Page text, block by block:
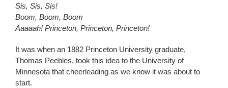
Sis, Sis, Sis!
Boom, Boom, Boom
Aaaaah! Princeton, Princeton, Princeton!
It was when an 1882 Princeton University graduate,
Thomas Peebles, took this idea to the University of
Minnesota that cheerleading as we know it was about to
start.